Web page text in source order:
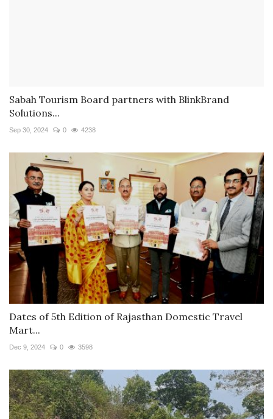
Sabah Tourism Board partners with BlinkBrand
Solutions...
Sep 30, 2024 0 4238
Dates of 5th Edition of Rajasthan Domestic Travel
Mart...
Dec 9, 2024 0 3598